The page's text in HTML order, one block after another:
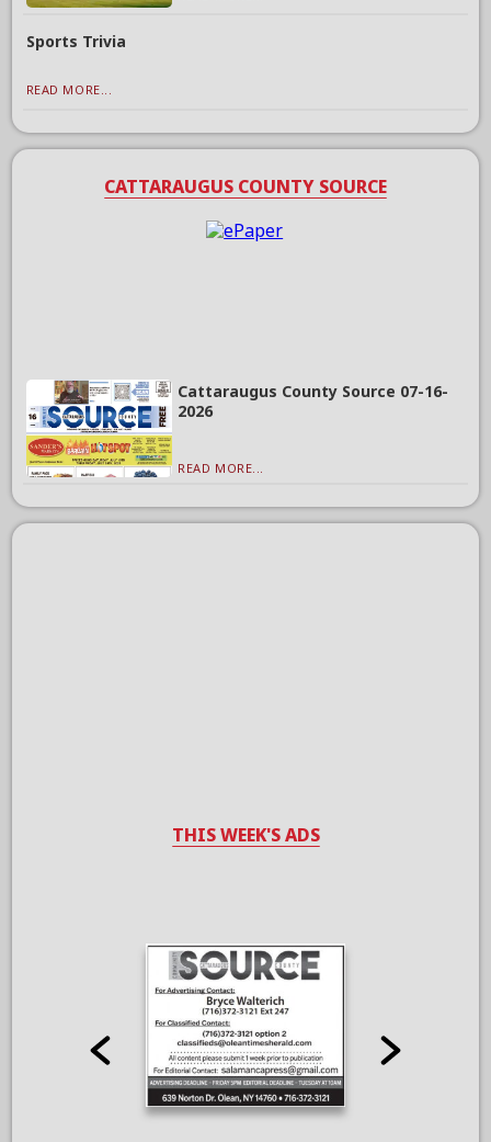
Sports Trivia
READ MORE...
CATTARAUGUS COUNTY SOURCE
Cattaraugus County Source 07-16-
2026
READ MORE...
THIS WEEK'S ADS